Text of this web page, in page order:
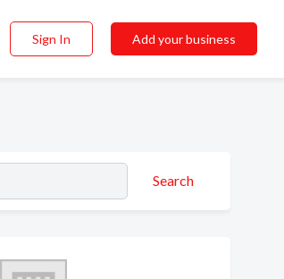
Sign In Add your business
Search